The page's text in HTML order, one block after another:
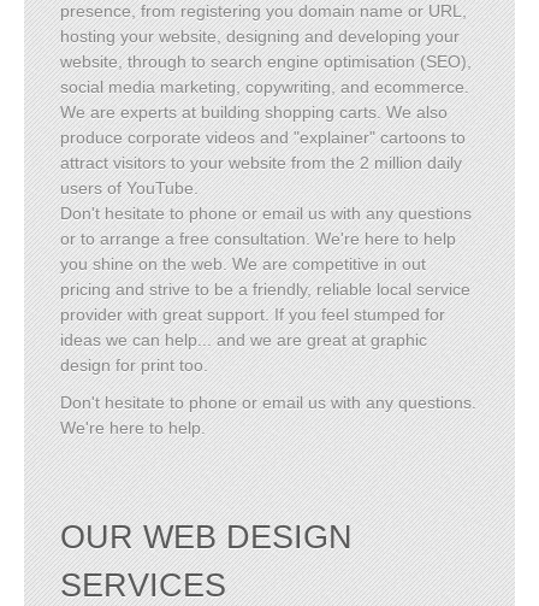
presence, from registering you domain name or URL,
hosting your website, designing and developing your
website, through to search engine optimisation (SEO),
social media marketing, copywriting, and ecommerce.
We are experts at building shopping carts. We also
produce corporate videos and "explainer" cartoons to
attract visitors to your website from the 2 million daily
users of YouTube.
Don't hesitate to phone or email us with any questions
or to arrange a free consultation. We're here to help
you shine on the web. We are competitive in out
pricing and strive to be a friendly, reliable local service
provider with great support. If you feel stumped for
ideas we can help... and we are great at graphic
design for print too.
Don't hesitate to phone or email us with any questions.
We're here to help.
OUR WEB DESIGN
SERVICES